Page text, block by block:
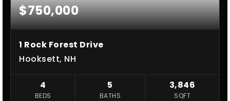
$750,000
1 Rock Forest Drive
Hooksett, NH
4
BEDS
5
BATHS
3,846
SQFT